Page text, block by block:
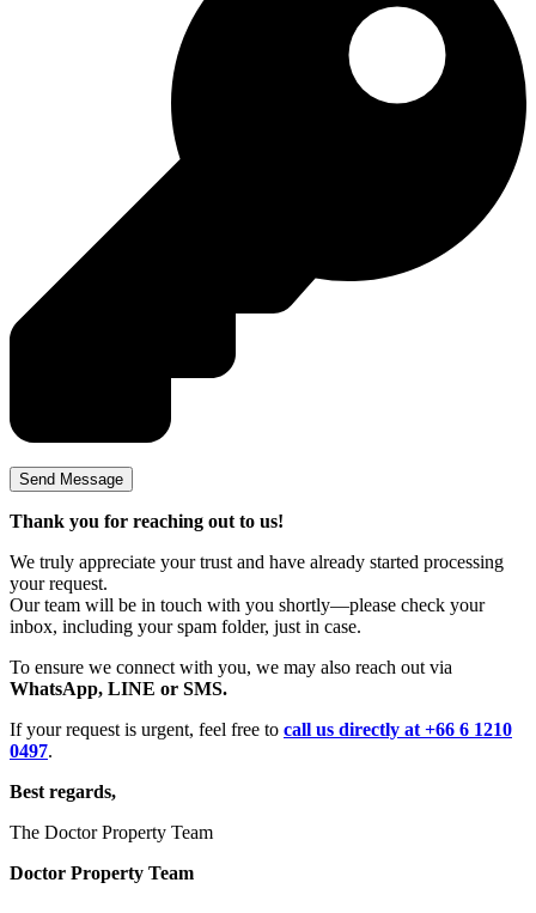
Thank you for reaching out to us!
We truly appreciate your trust and have already started processing
your request.
Our team will be in touch with you shortly—please check your
inbox, including your spam folder, just in case.
To ensure we connect with you, we may also reach out via
WhatsApp, LINE or SMS.
If your request is urgent, feel free to call us directly at +66 6 1210
0497.
Best regards,
The Doctor Property Team
Doctor Property Team